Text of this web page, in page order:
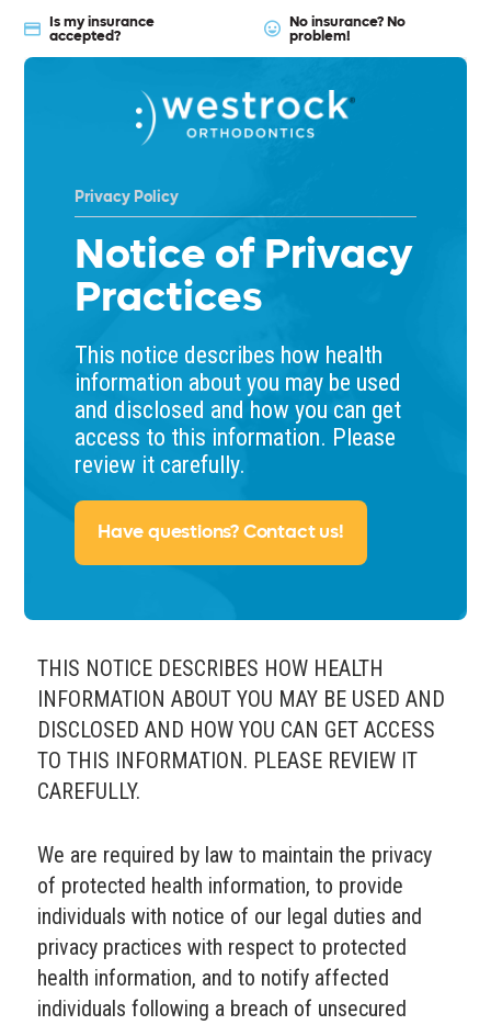
Is my insurance
accepted?
No insurance? No
problem!
Privacy Policy
Notice of Privacy
Practices
This notice describes how health
information about you may be used
and disclosed and how you can get
access to this information. Please
review it carefully.
Have questions? Contact us!
THIS NOTICE DESCRIBES HOW HEALTH
INFORMATION ABOUT YOU MAY BE USED AND
DISCLOSED AND HOW YOU CAN GET ACCESS
TO THIS INFORMATION. PLEASE REVIEW IT
CAREFULLY.
We are required by law to maintain the privacy
of protected health information, to provide
individuals with notice of our legal duties and
privacy practices with respect to protected
health information, and to notify affected
individuals following a breach of unsecured